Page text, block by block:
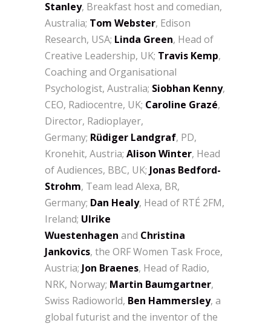
Stanley, Breakfast host and comedian,
Australia; Tom Webster, Edison
Research, USA; Linda Green, Head of
Creative Leadership, UK; Travis Kemp,
Coaching and Organisational
Psychologist, Australia; Siobhan Kenny,
CEO, Radiocentre, UK; Caroline Grazé,
Director, Radioplayer,
Germany; Rüdiger Landgraf, PD,
Kronehit, Austria; Alison Winter, Head
of Audiences, BBC, UK; Jonas Bedford-
Strohm, Team lead Alexa, BR,
Germany; Dan Healy, Head of RTÉ 2FM,
Ireland; Ulrike
Wuestenhagen and Christina
Jankovics, the ORF Women Task Froce,
Austria; Jon Braenes, Head of Radio,
NRK, Norway; Martin Baumgartner,
Swiss Radioworld, Ben Hammersley, a
global futurist and the inventor of the